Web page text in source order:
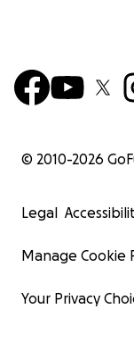
© 2010-2026
Legal
Manage Cookie
Your Privacy